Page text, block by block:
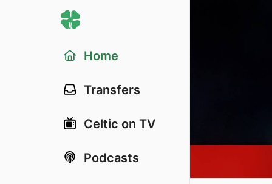
Home
Transfers
Celtic on TV
Podcasts